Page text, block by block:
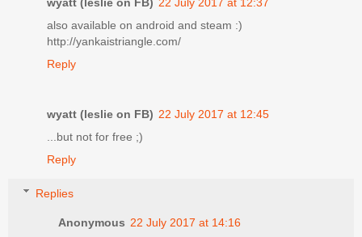
also available on android and steam :)
http://yankaistriangle.com/
Reply
wyatt (leslie on FB) 22 July 2017 at 12:45
...but not for free ;)
Reply
Replies
Anonymous 22 July 2017 at 14:16